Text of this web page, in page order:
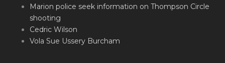
Marion police seek information on Thompson Circle
shooting
Cedric Wilson
Vola Sue Ussery Burcham